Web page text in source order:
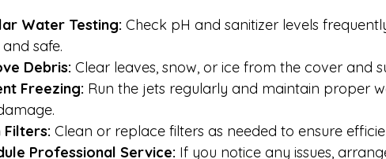
Water Testing: Check pH and sanitizer levels
safe.
Debris: Clear leaves, snow, or ice from the cover and
Freezing: Run the jets regularly and maintain proper
Filters: Clean or replace filters as needed to ensure
Professional Service: If you notice any issues,